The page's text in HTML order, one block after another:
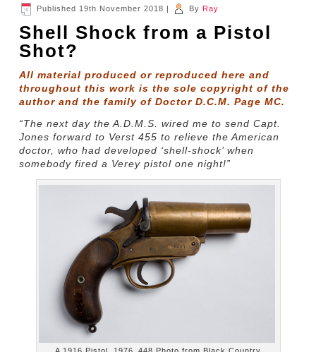
Published 19th November 2018 | By Ray
Shell Shock from a Pistol
Shot?
All material produced or reproduced here and
throughout this work is the sole copyright of the
author and the family of Doctor D.C.M. Page MC.
“The next day the A.D.M.S. wired me to send Capt.
Jones forward to Verst 455 to relieve the American
doctor, who had developed ‘shell-shock’ when
somebody fired a Verey pistol one night!”